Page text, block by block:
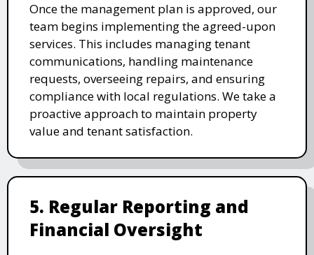
Once the management plan is approved, our
team begins implementing the agreed-upon
services. This includes managing tenant
communications, handling maintenance
requests, overseeing repairs, and ensuring
compliance with local regulations. We take a
proactive approach to maintain property
value and tenant satisfaction.
5. Regular Reporting and
Financial Oversight